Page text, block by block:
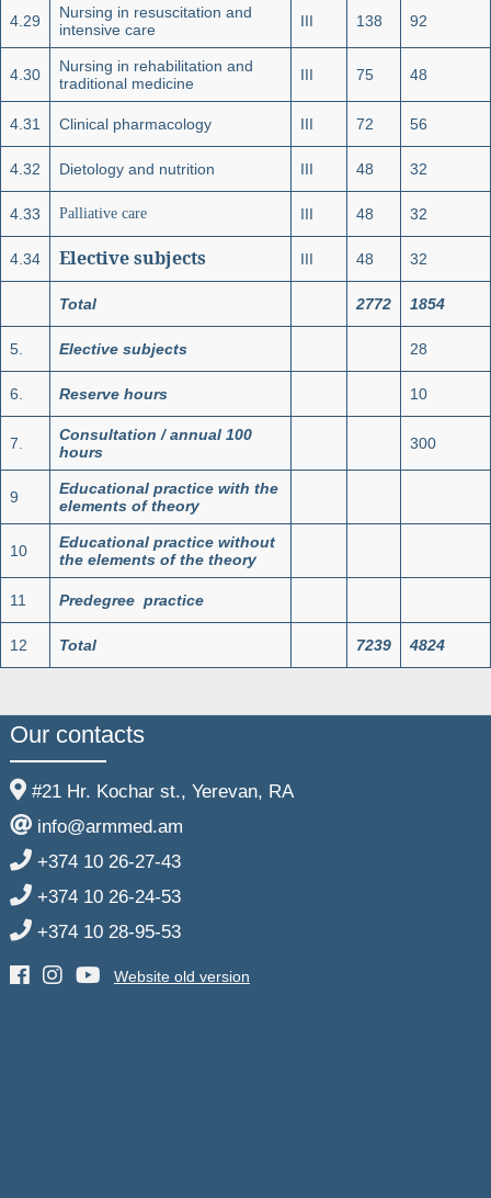
4.29
Nursing in resuscitation and
intensive care
III 138 92
4.30
Nursing in rehabilitation and
traditional medicine
III 75 48
4.31 Clinical pharmacology III 72 56
4.32 Dietology and nutrition III 48 32
4.33 Palliative care III 48 32
4.34 Elective subjects III 48 32
Total 2772 1854
5. Elective subjects 28
6. Reserve hours 10
7.
Consultation / annual 100
hours
300
9
Educational practice with the
elements of theory
10
Educational practice without
the elements of the theory
11 Predegree practice
12 Total 7239 4824
Our contacts
#21 Hr. Kochar st., Yerevan, RA
info@armmed.am
+374 10 26-27-43
+374 10 26-24-53
+374 10 28-95-53
Website old version